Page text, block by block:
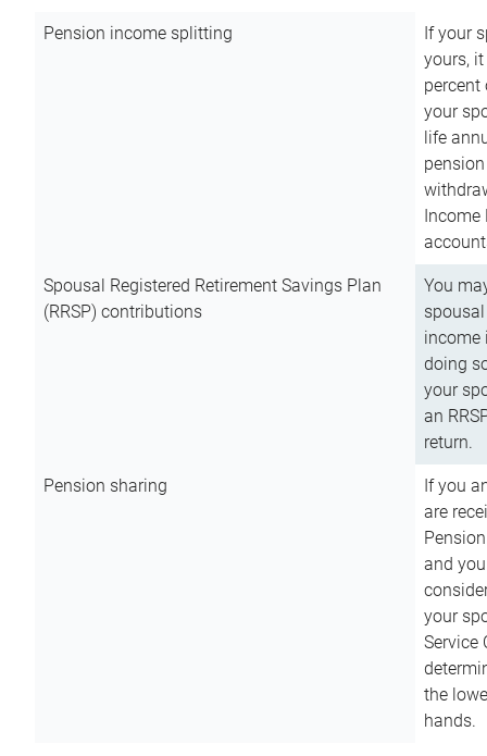
Pension income splitting
If your
yours,
your
life
Income
Spousal Registered Retirement Savings Plan
(RRSP) contributions
You
income
doing
your
an
return.
Pension sharing
If you
are
and
your
Service
the
hands.